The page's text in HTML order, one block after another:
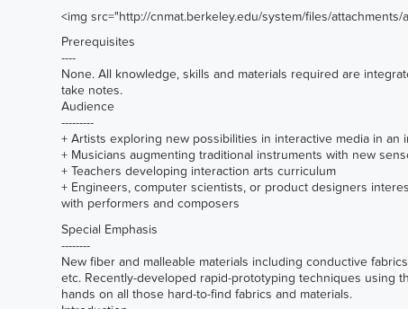
<img src="http://cnmat.berkeley.edu/system/files/attachments/
Prerequisites
----
None. All knowledge, skills and materials required are
take notes.
Audience
---------
+ Artists exploring new possibilities in interactive media in an
+ Musicians augmenting traditional instruments with new
+ Teachers developing interaction arts curriculum
+ Engineers, computer scientists, or product designers
with performers and composers
Special Emphasis
--------
New fiber and malleable materials including conductive
etc. Recently-developed rapid-prototyping techniques using
hands on all those hard-to-find fabrics and materials.